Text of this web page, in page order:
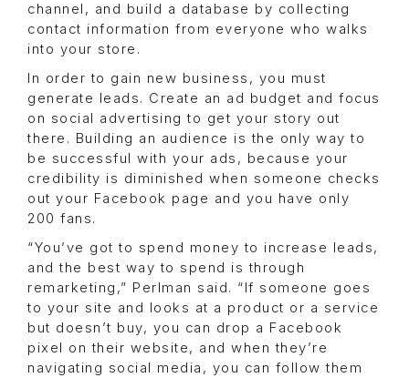
channel, and build a database by collecting
contact information from everyone who walks
into your store.
In order to gain new business, you must
generate leads. Create an ad budget and focus
on social advertising to get your story out
there. Building an audience is the only way to
be successful with your ads, because your
credibility is diminished when someone checks
out your Facebook page and you have only
200 fans.
“You’ve got to spend money to increase leads,
and the best way to spend is through
remarketing,” Perlman said. “If someone goes
to your site and looks at a product or a service
but doesn’t buy, you can drop a Facebook
pixel on their website, and when they’re
navigating social media, you can follow them